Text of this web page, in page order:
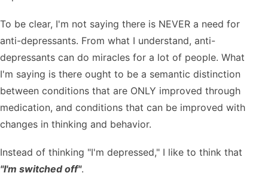
To be clear, I'm not saying there is NEVER a need for
anti-depressants. From what I understand, anti-
depressants can do miracles for a lot of people. What
I'm saying is there ought to be a semantic distinction
between conditions that are ONLY improved through
medication, and conditions that can be improved with
changes in thinking and behavior.
Instead of thinking "I'm depressed," I like to think that
"I'm switched off".